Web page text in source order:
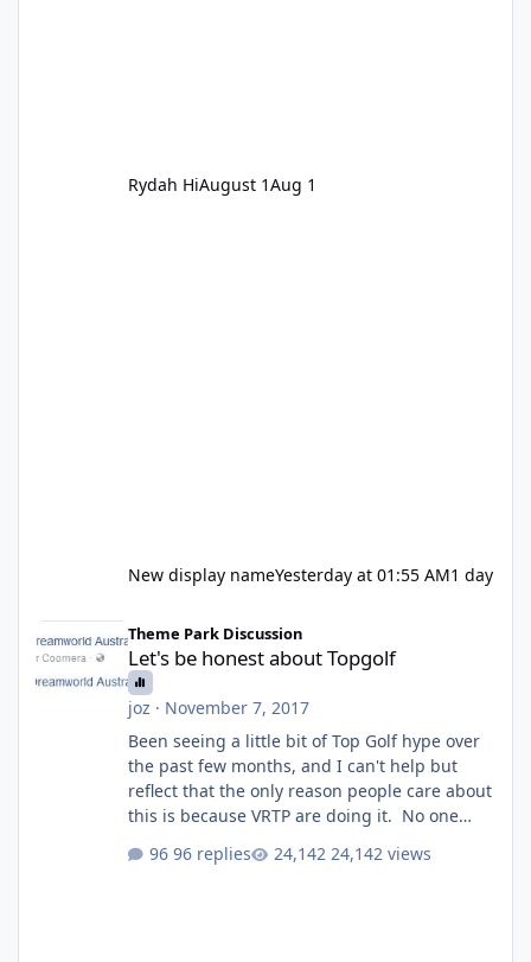
Rydah HiAugust 1Aug 1
New display nameYesterday at 01:55 AM1 day
Let's be honest about Topgolf
Theme Park Discussion
Let's be honest about Topgolf
joz · November 7, 2017
Been seeing a little bit of Top Golf hype over
the past few months, and I can't help but
reflect that the only reason people care about
this is because VRTP are doing it. No one
GC Wake Park opened with barely a mention,
96 replies 24,142 views